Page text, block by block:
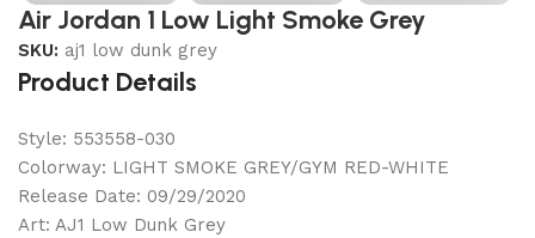
Air Jordan 1 Low Light Smoke Grey
SKU: aj1 low dunk grey
Product Details
Style: 553558-030
Colorway: LIGHT SMOKE GREY/GYM RED-WHITE
Release Date: 09/29/2020
Art: AJ1 Low Dunk Grey